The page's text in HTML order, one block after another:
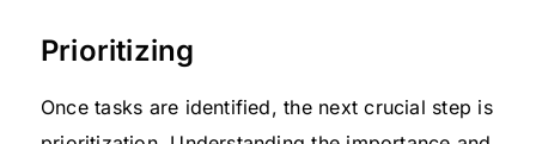
Prioritizing
Once tasks are identified, the next crucial step is